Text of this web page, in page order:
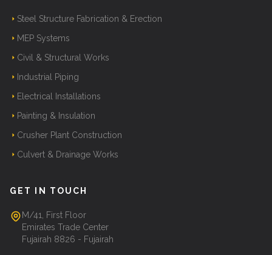
Steel Structure Fabrication & Erection
MEP Systems
Civil & Structural Works
Industrial Piping
Electrical Installations
Painting & Insulation
Crusher Plant Construction
Culvert & Drainage Works
GET IN TOUCH
M/41, First Floor
Emirates Trade Center
Fujairah 8826 - Fujairah